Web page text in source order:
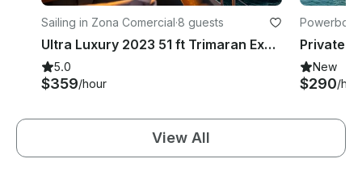
Sailing in Zona Comercial·8 guests
Ultra Luxury 2023 51 ft Trimaran Experience in the Sea of Cortez
5.0
$359/hour
New
$290/
View All